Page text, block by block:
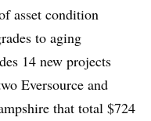
asset condition
to aging
14 new projects
Eversource and
that total $724